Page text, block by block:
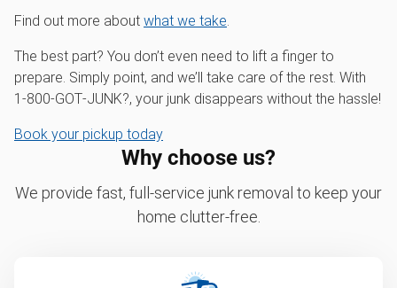
Find out more about what we take.
The best part? You don’t even need to lift a finger to
prepare. Simply point, and we’ll take care of the rest. With
1‑800‑GOT‑JUNK?, your junk disappears without the hassle!
Book your pickup today
Why choose us?
We provide fast, full-service junk removal to keep your
home clutter-free.